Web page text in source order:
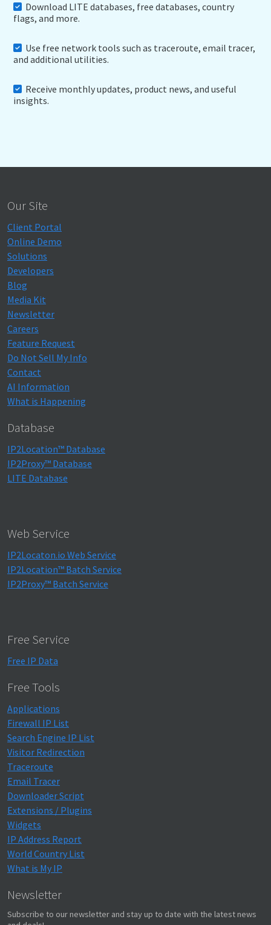
Download LITE databases, free databases, country
flags, and more.
Use free network tools such as traceroute, email tracer,
and additional utilities.
Receive monthly updates, product news, and useful
insights.
Our Site
Client Portal
Online Demo
Solutions
Developers
Blog
Media Kit
Newsletter
Careers
Feature Request
Do Not Sell My Info
Contact
AI Information
What is Happening
Database
IP2Location™ Database
IP2Proxy™ Database
LITE Database
Web Service
IP2Locaton.io Web Service
IP2Location™ Batch Service
IP2Proxy™ Batch Service
Free Service
Free IP Data
Free Tools
Applications
Firewall IP List
Search Engine IP List
Visitor Redirection
Traceroute
Email Tracer
Downloader Script
Extensions / Plugins
Widgets
IP Address Report
World Country List
What is My IP
Newsletter
Subscribe to our newsletter and stay up to date with the latest news